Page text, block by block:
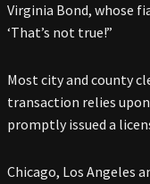
Virginia Bond, whose
‘That’s not true!”
Most city and county
transaction relies
promptly issued a
Chicago, Los Angeles